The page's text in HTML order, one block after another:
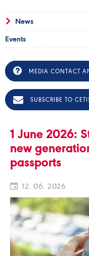
News
Events
MEDIA CONTACT
SUBSCRIBE TO
1 June 2026:
new
passports
12. 06. 2026